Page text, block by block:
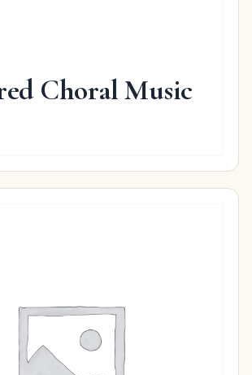
Choral Music